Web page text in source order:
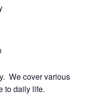
We cover various
to daily life.